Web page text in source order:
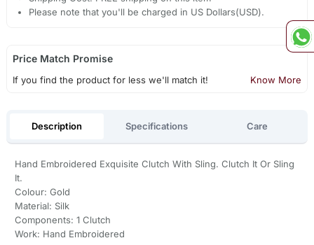
Please note that you'll be charged in US Dollars(USD).
Price Match Promise
If you find the product for less we'll match it! Know More
Description Specifications Care
Hand Embroidered Exquisite Clutch With Sling. Clutch It Or Sling
It.
Colour: Gold
Material: Silk
Components: 1 Clutch
Work: Hand Embroidered